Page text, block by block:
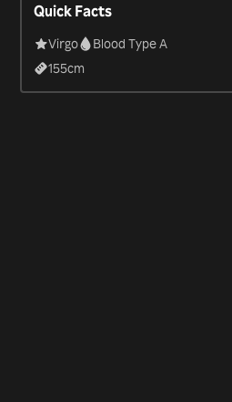
Quick Facts
Virgo
Blood Type A
155cm